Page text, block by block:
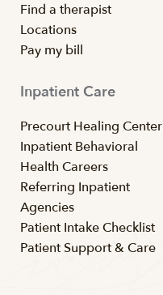
Find a therapist
Locations
Pay my bill
Inpatient Care
Precourt Healing Center
Inpatient Behavioral
Health Careers
Referring Inpatient
Agencies
Patient Intake Checklist
Patient Support & Care